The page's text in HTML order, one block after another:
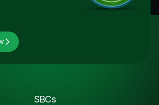
SBCs